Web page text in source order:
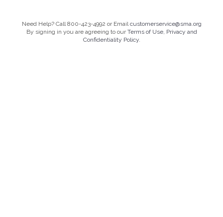
Need Help? Call 800-423-4992 or Emailcustomerservice@sma.org
By signing in you are agreeing to ourTerms of Use, Privacy and
Confidentiality Policy.